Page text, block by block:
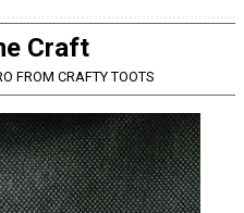
Craft
FROM CRAFTY TOOTS